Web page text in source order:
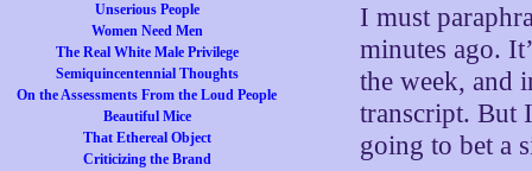
Unserious People
Women Need Men
The Real White Male Privilege
Semiquincentennial Thoughts
On the Assessments From the Loud People
Beautiful Mice
That Ethereal Object
Criticizing the Brand
I must
minutes ago.
the week, and
transcript. But
going to bet a